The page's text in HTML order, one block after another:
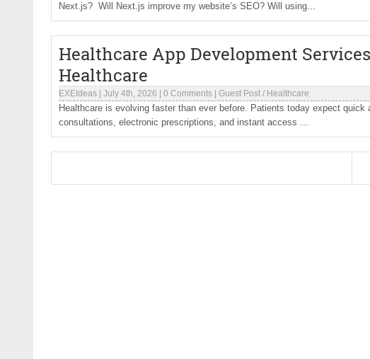
Next.js? Will Next.js improve my website’s SEO? Will using...
Healthcare App Development
Healthcare
EXEIdeas July 4th, 2026 0 Comments Guest Post / Healthcare
Healthcare is evolving faster than ever before. Patients today expect
consultations, electronic prescriptions, and instant access ...